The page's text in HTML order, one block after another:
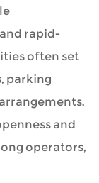
rapid-
often set
parking
and
operators,